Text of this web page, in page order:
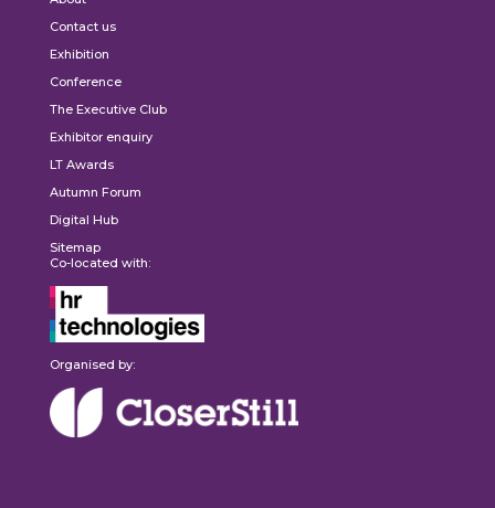
Contact us
Exhibition
Conference
The Executive Club
Exhibitor enquiry
LT Awards
Autumn Forum
Digital Hub
Sitemap
Co-located with:
Organised by: